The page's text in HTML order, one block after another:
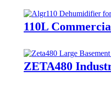
110L
ZETA480